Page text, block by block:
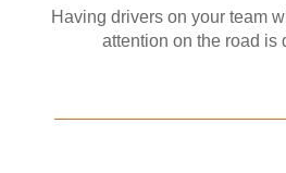
Having drivers on your team
attention on the road is